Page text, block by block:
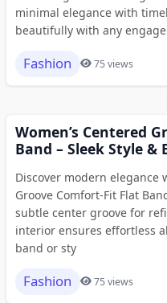
minimal elegance with
beautifully with any
Fashion 75 views
Women’s Centered
Band – Sleek Style &
Discover modern elegance
Groove Comfort-Fit Flat
subtle center groove for
interior ensures effortless
band or sty
Fashion 75 views